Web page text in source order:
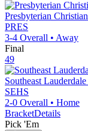
Presbyterian Christian
PRES
3-4 Overall • Away
Final
49
Southeast Lauderdale
SEHS
2-0 Overall • Home
BracketDetails
Pick 'Em